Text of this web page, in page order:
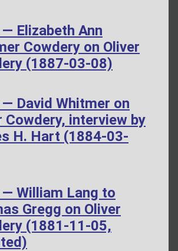
Elizabeth Ann
Cowdery on Oliver
(1887-03-08)
David Whitmer on
Cowdery, interview by
H. Hart (1884-03-
William Lang to
Gregg on Oliver
(1881-11-05,